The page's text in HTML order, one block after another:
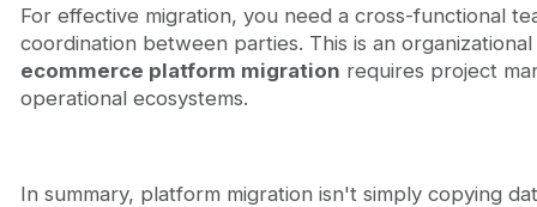
For effective migration, you need a cross-functional
coordination between parties. This is an
ecommerce platform migration requires project
operational ecosystems.
In summary, platform migration isn't simply copying